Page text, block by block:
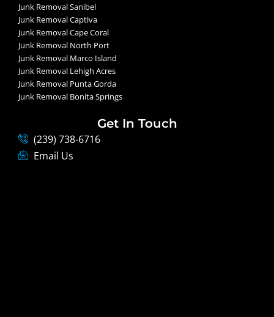
Junk Removal Sanibel
Junk Removal Captiva
Junk Removal Cape Coral
Junk Removal North Port
Junk Removal Marco Island
Junk Removal Lehigh Acres
Junk Removal Punta Gorda
Junk Removal Bonita Springs
Get In Touch
(239) 738-6716
Email Us